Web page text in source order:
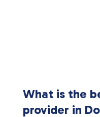
What is the
provider in